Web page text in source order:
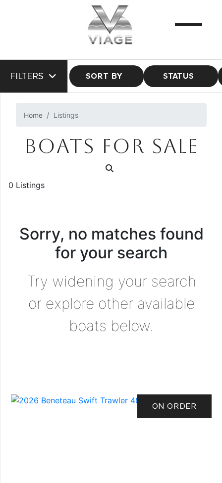
FILTERS SORT BY STATUS
Home Listings
BOATS FOR SALE
0 Listings
Sorry, no matches found
for your search
Try widening your search
or explore other available
boats below.
ON ORDER